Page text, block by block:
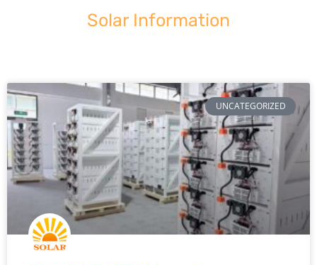
Solar Information
UNCATEGORIZED